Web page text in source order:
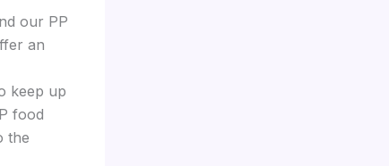
our PP
an
keep up
food
the